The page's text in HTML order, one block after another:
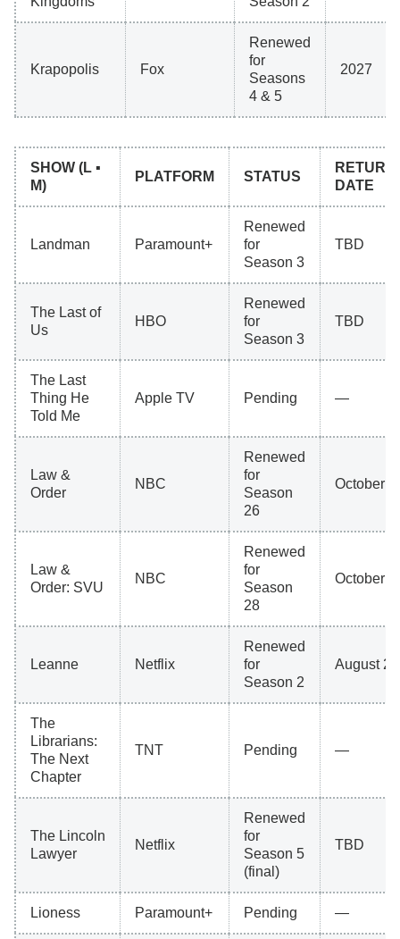
Krapopolis Fox
Renewed
for
Seasons
4 & 5
2027
SHOW (L ▪
M)
PLATFORM STATUS
RETURN
DATE
Landman Paramount+
Renewed
for
Season 3
TBD
The Last of
Us
HBO
Renewed
for
Season 3
TBD
The Last
Thing He
Told Me
Apple TV Pending —
Law &
Order
NBC
Renewed
for
Season
26
October 8
Law &
Order: SVU
NBC
Renewed
for
Season
28
October 8
Leanne Netflix
Renewed
for
Season 2
August 27
The
Librarians:
The Next
Chapter
TNT Pending —
The Lincoln
Lawyer
Netflix
Renewed
for
Season 5
(final)
TBD
Lioness Paramount+ Pending —